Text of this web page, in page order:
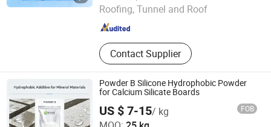
Roofing, Tunnel and Roof
Contact Supplier
Shandong , China Since 2026
Powder B Silicone Hydrophobic Powder
for Calcium Silicate Boards
US $ 7-15/ kg FOB
Nanjing Xinyi Synthetic Technology Co., Ltd.